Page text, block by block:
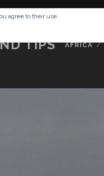
ABOUT ME
TIPS AFRICA
agree to their use.